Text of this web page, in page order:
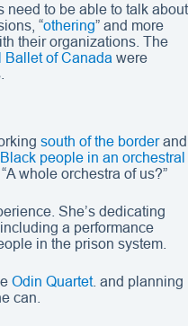
need to be able to talk about
“othering” and more
their organizations. The
Ballet of Canada were
south of the borderand
people in an orchestral
whole orchestra of us?”
She’s dedicating
including a performance
in the prison system.
Odin Quartet. and planning
can.